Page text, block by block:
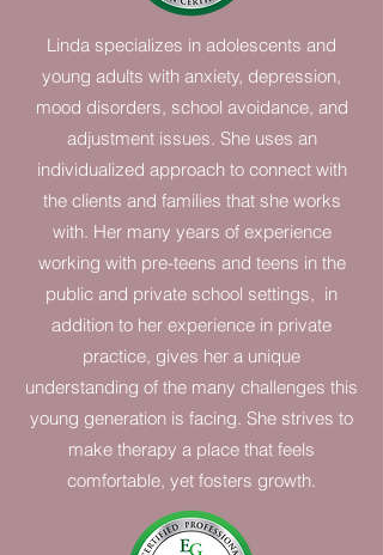
Linda specializes in adolescents and
young adults with anxiety, depression,
mood disorders, school avoidance, and
adjustment issues. She uses an
individualized approach to connect with
the clients and families that she works
with. Her many years of experience
working with pre-teens and teens in the
public and private school settings, in
addition to her experience in private
practice, gives her a unique
understanding of the many challenges this
young generation is facing. She strives to
make therapy a place that feels
comfortable, yet fosters growth.